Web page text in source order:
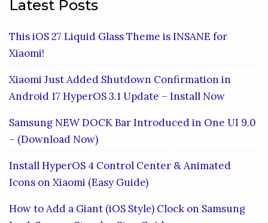
Latest Posts
This iOS 27 Liquid Glass Theme is INSANE for
Xiaomi!
Xiaomi Just Added Shutdown Confirmation in
Android 17 HyperOS 3.1 Update – Install Now
Samsung NEW DOCK Bar Introduced in One UI 9.0
– (Download Now)
Install HyperOS 4 Control Center & Animated
Icons on Xiaomi (Easy Guide)
How to Add a Giant (iOS Style) Clock on Samsung